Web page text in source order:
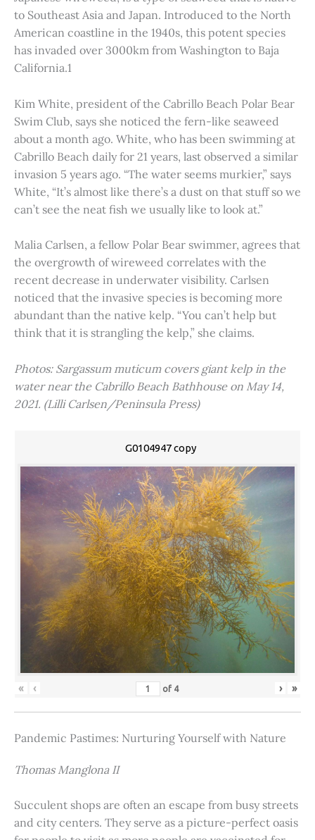
to Southeast Asia and Japan. Introduced to the North
American coastline in the 1940s, this potent species
has invaded over 3000km from Washington to Baja
California.1
Kim White, president of the Cabrillo Beach Polar Bear
Swim Club, says she noticed the fern-like seaweed
about a month ago. White, who has been swimming at
Cabrillo Beach daily for 21 years, last observed a similar
invasion 5 years ago. “The water seems murkier,” says
White, “It’s almost like there’s a dust on that stuff so we
can’t see the neat fish we usually like to look at.”
Malia Carlsen, a fellow Polar Bear swimmer, agrees that
the overgrowth of wireweed correlates with the
recent decrease in underwater visibility. Carlsen
noticed that the invasive species is becoming more
abundant than the native kelp. “You can’t help but
think that it is strangling the kelp,” she claims.
Photos: Sargassum muticum covers giant kelp in the
water near the Cabrillo Beach Bathhouse on May 14,
2021. (Lilli Carlsen/Peninsula Press)
G0104947 copy
« ‹ of 4 › »
Pandemic Pastimes: Nurturing Yourself with Nature
Thomas Manglona II
Succulent shops are often an escape from busy streets
and city centers. They serve as a picture-perfect oasis